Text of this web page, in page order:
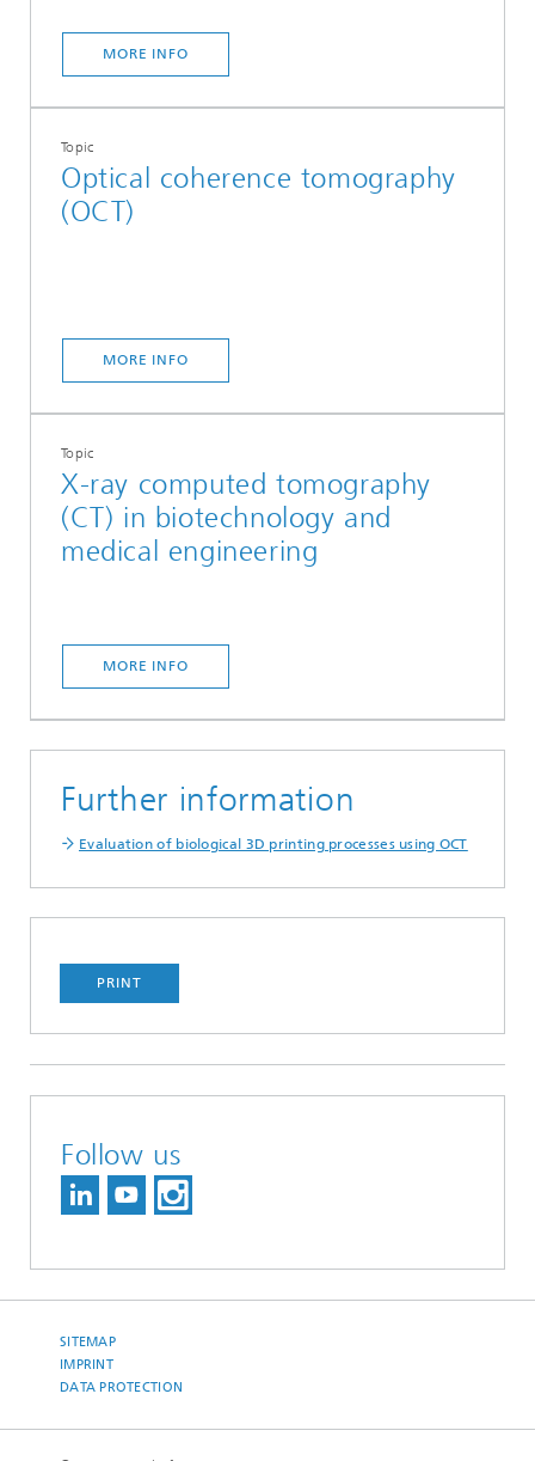
MORE INFO
Topic
Optical coherence tomography
(OCT)
MORE INFO
Topic
X-ray computed tomography
(CT) in biotechnology and
medical engineering
MORE INFO
Further information
Evaluation of biological 3D printing processes using OCT
PRINT
Follow us
SITEMAP
IMPRINT
DATA PROTECTION